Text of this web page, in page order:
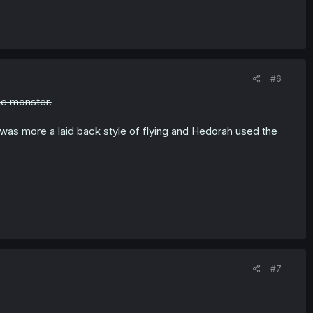
#6
monster.
more a laid back style of flying and Hedorah used the
#7